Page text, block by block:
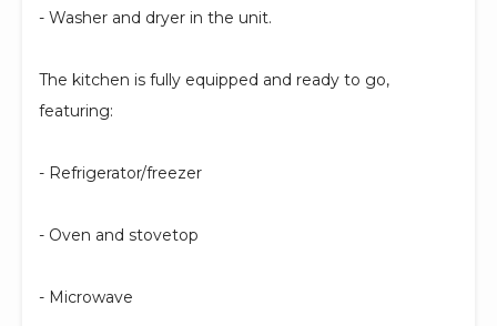
- Washer and dryer in the unit.
The kitchen is fully equipped and ready to go,
featuring:
- Refrigerator/freezer
- Oven and stovetop
- Microwave